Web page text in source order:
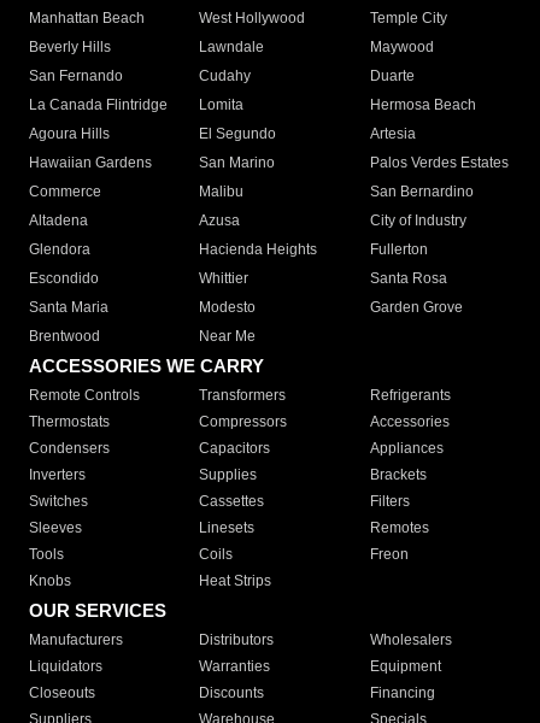
Manhattan Beach
West Hollywood
Temple City
Beverly Hills
Lawndale
Maywood
San Fernando
Cudahy
Duarte
La Canada Flintridge
Lomita
Hermosa Beach
Agoura Hills
El Segundo
Artesia
Hawaiian Gardens
San Marino
Palos Verdes Estates
Commerce
Malibu
San Bernardino
Altadena
Azusa
City of Industry
Glendora
Hacienda Heights
Fullerton
Escondido
Whittier
Santa Rosa
Santa Maria
Modesto
Garden Grove
Brentwood
Near Me
ACCESSORIES WE CARRY
Remote Controls Transformers
Refrigerants
Thermostats
Compressors
Accessories
Condensers
Capacitors
Appliances
Inverters
Supplies
Brackets
Switches
Cassettes
Filters
Sleeves
Linesets
Remotes
Tools
Coils
Freon
Knobs
Heat Strips
OUR SERVICES
Manufacturers Distributors
Wholesalers
Liquidators
Warranties
Equipment
Closeouts
Discounts
Financing